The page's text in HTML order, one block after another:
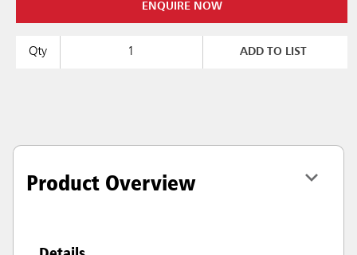
ENQUIRE NOW
Qty ADD TO LIST
Product Overview